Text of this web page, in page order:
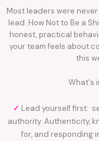
Most leaders were
lead. How Not to Be a
honest, practical
your team feels about
this
What's
✓ Lead yourself first:
authority. Authenticity,
for, and responding